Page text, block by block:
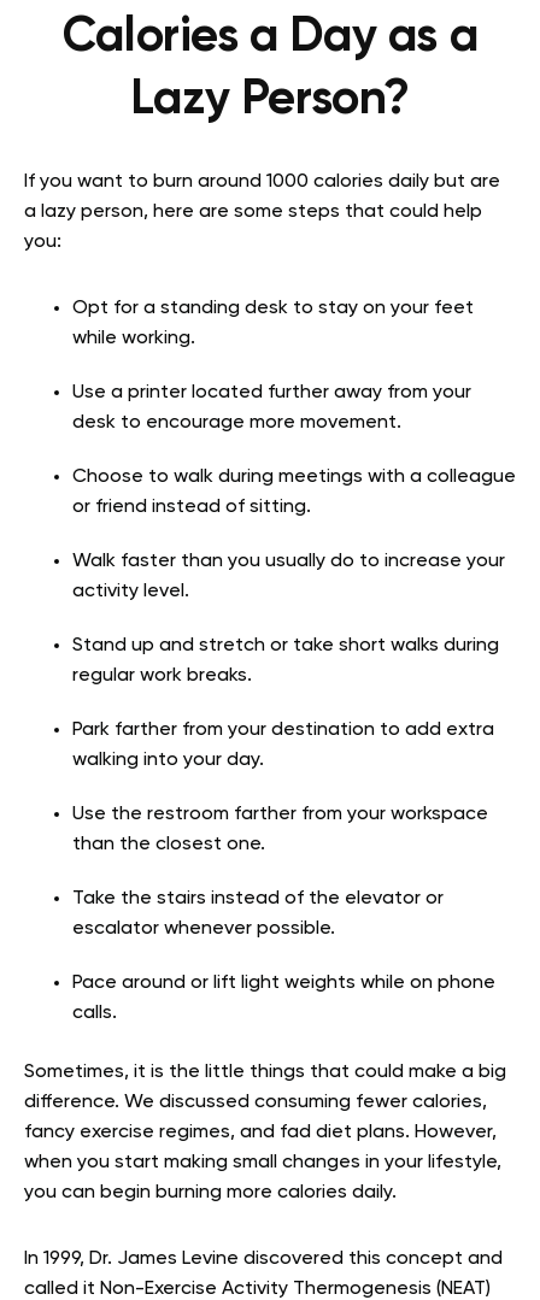
Calories a Day as a
Lazy Person?
If you want to burn around 1000 calories daily but are
a lazy person, here are some steps that could help
you:
Opt for a standing desk to stay on your feet
while working.
Use a printer located further away from your
desk to encourage more movement.
Choose to walk during meetings with a colleague
or friend instead of sitting.
Walk faster than you usually do to increase your
activity level.
Stand up and stretch or take short walks during
regular work breaks.
Park farther from your destination to add extra
walking into your day.
Use the restroom farther from your workspace
than the closest one.
Take the stairs instead of the elevator or
escalator whenever possible.
Pace around or lift light weights while on phone
calls.
Sometimes, it is the little things that could make a big
difference. We discussed consuming fewer calories,
fancy exercise regimes, and fad diet plans. However,
when you start making small changes in your lifestyle,
you can begin burning more calories daily.
In 1999, Dr. James Levine discovered this concept and
called it Non-Exercise Activity Thermogenesis (NEAT)